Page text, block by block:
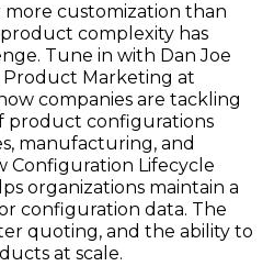
customization than
complexity has
Tune in with Dan Joe
Product Marketing at
companies are tackling
product configurations
manufacturing, and
Configuration Lifecycle
organizations maintain a
configuration data. The
quoting, and the ability to
at scale.